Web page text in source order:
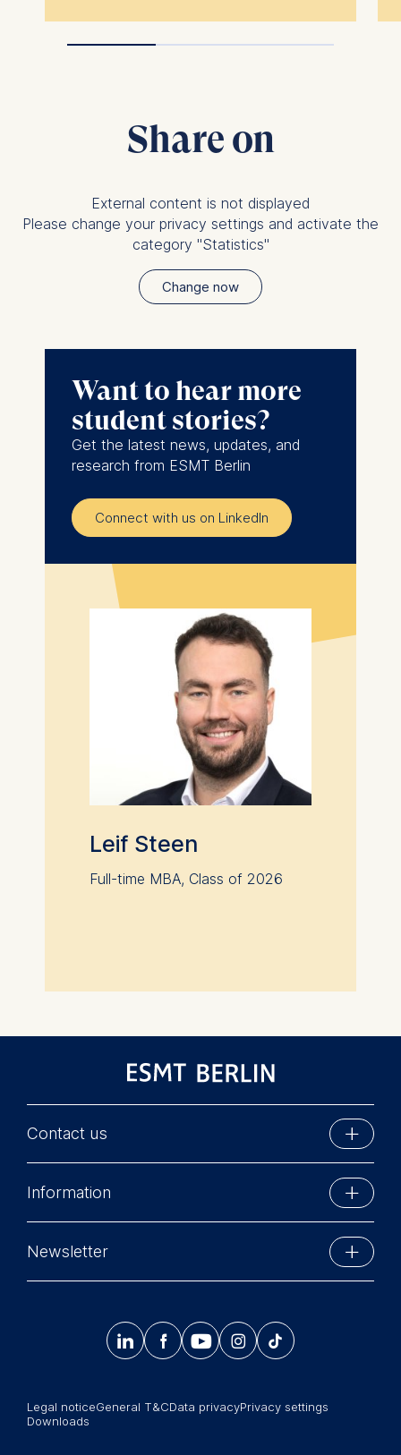
Share on
External content is not displayed
Please change your privacy settings and activate the
category "Statistics"
Change now
Want to hear more
student stories?
Get the latest news, updates, and
research from ESMT Berlin
Connect with us on LinkedIn
Leif Steen
Full-time MBA, Class of 2026
Contact us
Schlossplatz 1
10178 Berlin, Germany
Phone: +49 30 212 31 0
Information
Summer School
Newsroom
Newsletter
Sign up now
Legal noticeGeneral T&CData privacyPrivacy settings
Downloads
    𝄞